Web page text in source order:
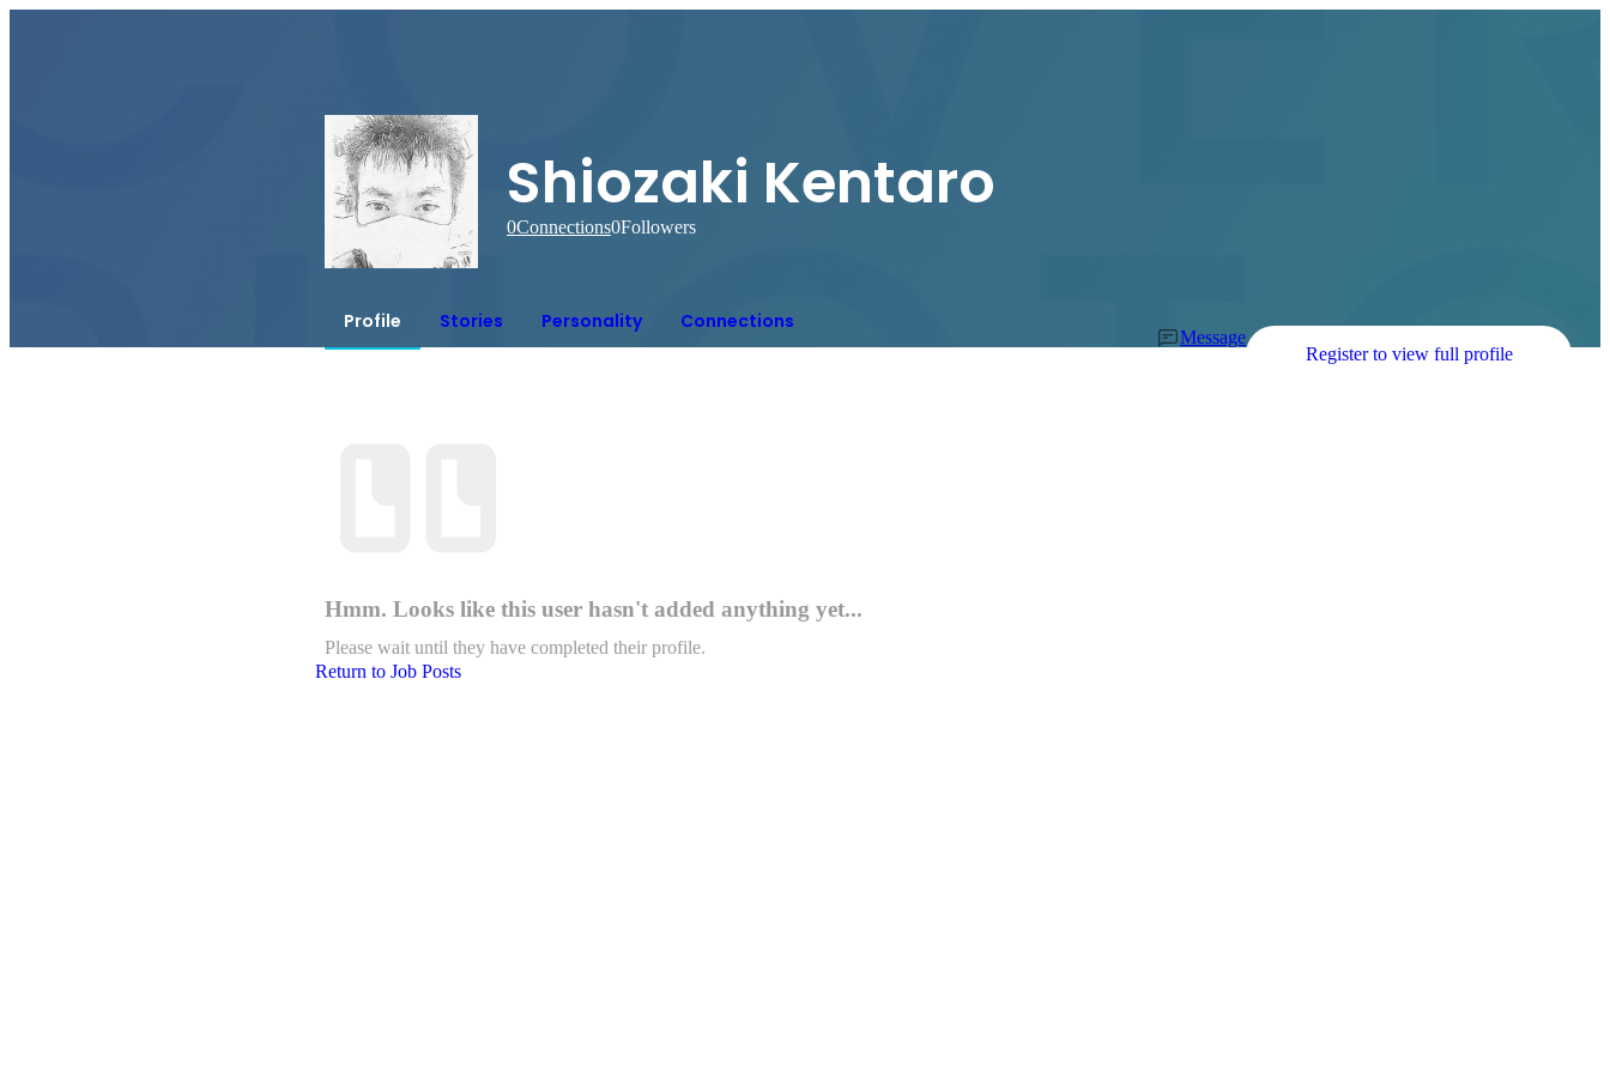
Shiozaki Kentaro
0Connections0Followers
Profile Stories Personality Connections
Message
Register to view full profile
Hmm. Looks like this user hasn't added anything yet...
Please wait until they have completed their profile.
Return to Job Posts